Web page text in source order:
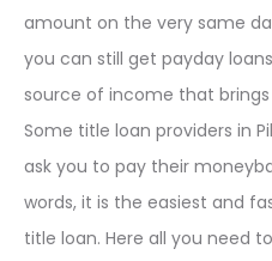
amount on the very same
you can still get payday
source of income that
Some title loan providers in
ask you to pay their
words, it is the easiest and
title loan. Here all you need